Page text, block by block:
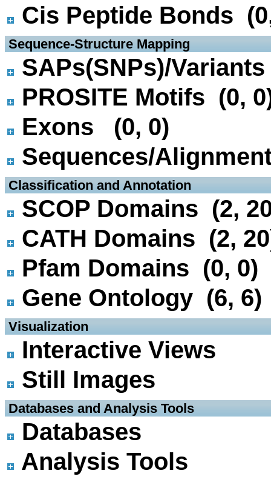
Cis Peptide Bonds
Sequence-Structure Mapping
SAPs(SNPs)/
PROSITE Motifs (0,
Exons (0, 0)
Sequences/
Classification and Annotation
SCOP Domains (2,
CATH Domains (2,
Pfam Domains (0, 0)
Gene Ontology (6, 6)
Visualization
Interactive Views
Still Images
Databases and Analysis Tools
Databases
Analysis Tools